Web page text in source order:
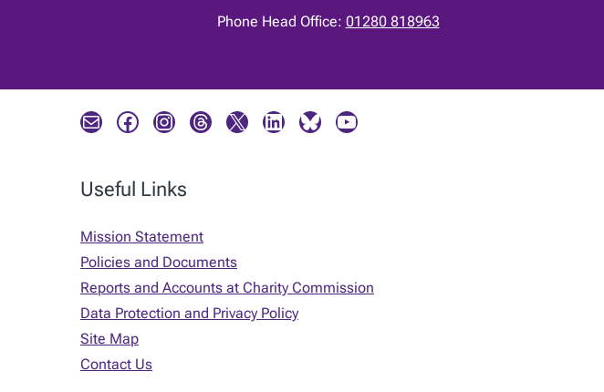
Phone Head Office: 01280 818963
Mail Facebook Instagram Threads X LinkedIn Bluesky YouTube
Useful Links
Mission Statement
Policies and Documents
Reports and Accounts at Charity Commission
Data Protection and Privacy Policy
Site Map
Contact Us